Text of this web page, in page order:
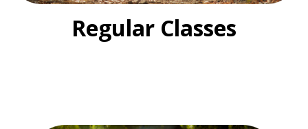
Regular Classes